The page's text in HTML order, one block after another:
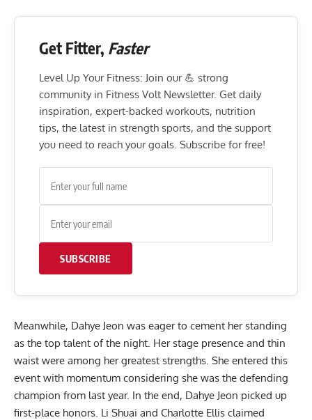
Get Fitter, Faster
Level Up Your Fitness: Join our 💪 strong
community in Fitness Volt Newsletter. Get daily
inspiration, expert-backed workouts, nutrition
tips, the latest in strength sports, and the support
you need to reach your goals. Subscribe for free!
SUBSCRIBE
Meanwhile, Dahye Jeon was eager to cement her standing
as the top talent of the night. Her stage presence and thin
waist were among her greatest strengths. She entered this
event with momentum considering she was the defending
champion from last year. In the end, Dahye Jeon picked up
first-place honors. Li Shuai and Charlotte Ellis claimed